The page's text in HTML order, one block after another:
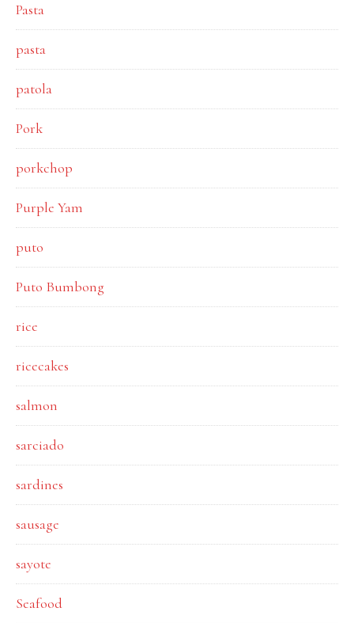
Pasta
pasta
patola
Pork
porkchop
Purple Yam
puto
Puto Bumbong
rice
ricecakes
salmon
sarciado
sardines
sausage
sayote
Seafood